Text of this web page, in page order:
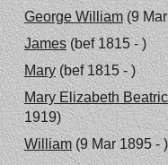
George William(9
James(bef 1815 - )
Mary(bef 1815 - )
Mary Elizabeth
1919)
William(9 Mar 1895 - )